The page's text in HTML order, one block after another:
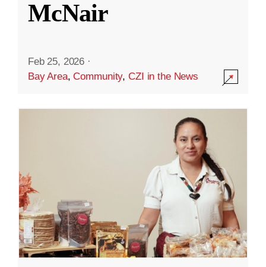
McNair
Feb 25, 2026 ·
Bay Area,Community,CZI in the News